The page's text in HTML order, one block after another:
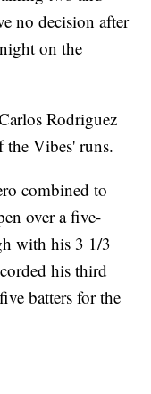
no decision after
on the
Rodriguez
Vibes' runs.
combined to
over a five-
with his 3 1/3
his third
batters for the